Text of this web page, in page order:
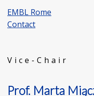
EMBL Rome
Contact
Vice-Chair
Prof. Marta